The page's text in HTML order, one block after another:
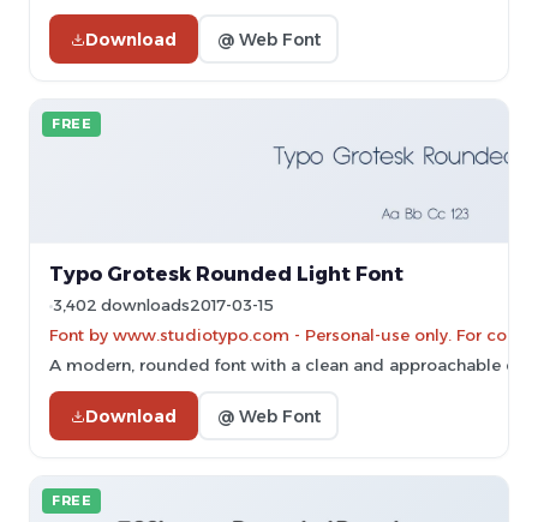
Download @ Web Font
FREE
Typo Grotesk Rounded Light Font
3,402 downloads2017-03-15
Font by www.studiotypo.com - Personal-use only. For
A modern, rounded font with a clean and approachable
Download @ Web Font
FREE